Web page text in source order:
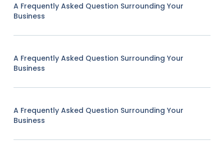
A Frequently Asked Question Surrounding Your
Business
A Frequently Asked Question Surrounding Your
Business
A Frequently Asked Question Surrounding Your
Business